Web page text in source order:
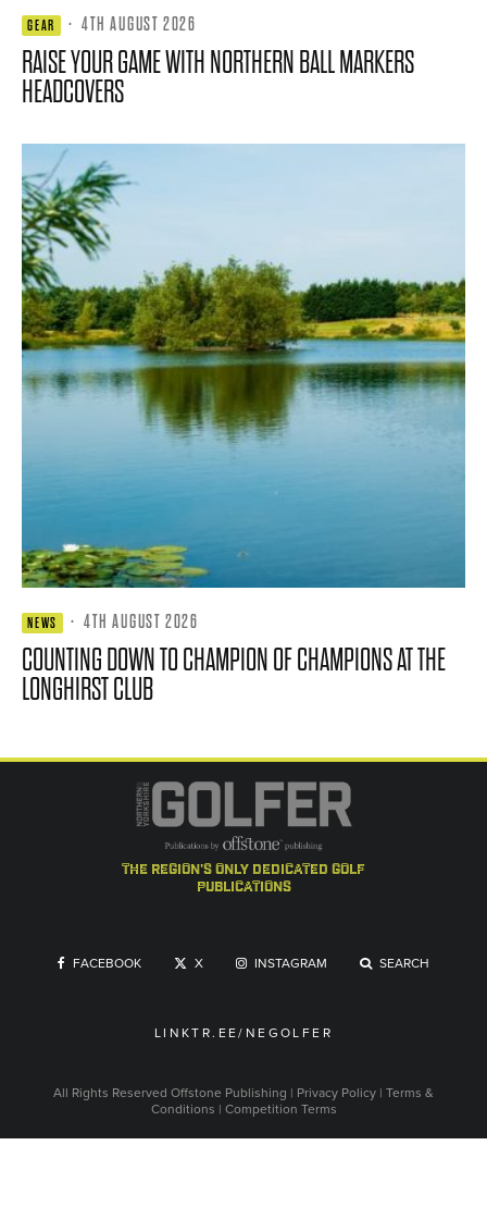
GEAR · 4TH AUGUST 2026
RAISE YOUR GAME WITH NORTHERN BALL MARKERS
HEADCOVERS
NEWS · 4TH AUGUST 2026
COUNTING DOWN TO CHAMPION OF CHAMPIONS AT THE
LONGHIRST CLUB
the region's only dedicated golf
publications
FACEBOOK X INSTAGRAM SEARCH
LINKTR.EE/NEGOLFER
All Rights Reserved Offstone Publishing | Privacy Policy | Terms &
Conditions | Competition Terms